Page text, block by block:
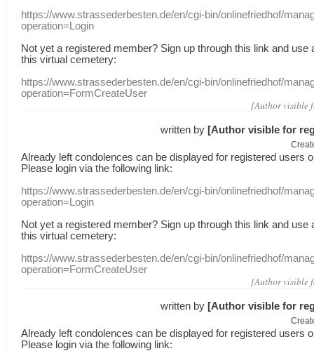
https://www.strassederbesten.de/en/cgi-bin/onlinefriedhof/
operation=Login
Not yet a registered member? Sign up through this link and use
this virtual cemetery:
https://www.strassederbesten.de/en/cgi-bin/onlinefriedhof/
operation=FormCreateUser
[Author visible
written by [Author visible for
Already leftcondolences can be displayed for registered users
Please login via the following link:
https://www.strassederbesten.de/en/cgi-bin/onlinefriedhof/
operation=Login
Not yet a registered member? Sign up through this link and use
this virtual cemetery:
https://www.strassederbesten.de/en/cgi-bin/onlinefriedhof/
operation=FormCreateUser
[Author visible
written by [Author visible for
Already leftcondolences can be displayed for registered users
Please login via the following link: